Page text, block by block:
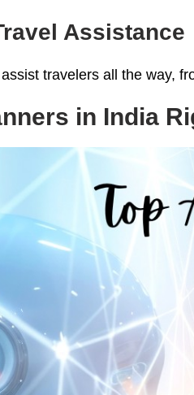
Assistance
travelers all the way,
in India